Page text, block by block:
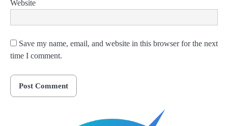
Website
Save my name, email, and website in this browser for the next
time I comment.